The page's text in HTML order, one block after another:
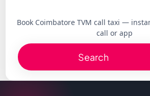
Book Coimbatore TVM call taxi —
call or app
Search